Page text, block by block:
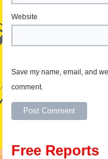
Website
Save my name, email, and
comment.
Free Reports